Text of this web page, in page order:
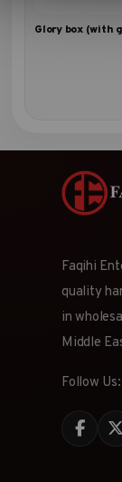
Glory box (with
Faqihi
quality
in
Middle
Follow Us: